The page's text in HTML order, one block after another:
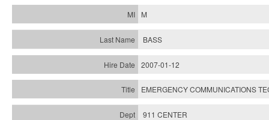
M
BASS
2007-01-12
EMERGENCY COMMUNICATIONS
911 CENTER